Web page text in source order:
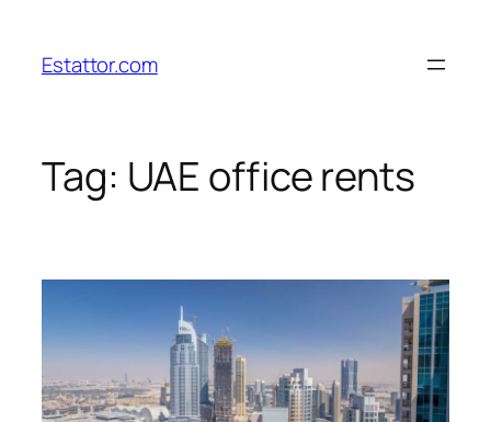
content
Estattor.com
Tag: UAE office rents